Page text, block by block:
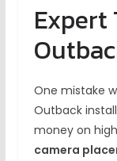
Expert
One mistake
Outback
money on
camera